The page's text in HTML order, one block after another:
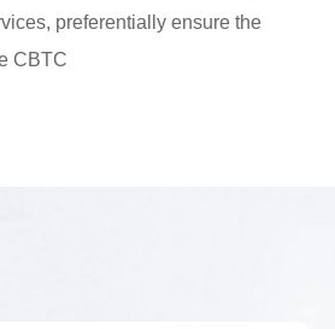
preferentially ensure the
CBTC